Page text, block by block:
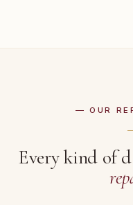
— OUR
Every kind of